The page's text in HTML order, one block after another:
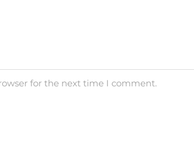
for the next time I comment.